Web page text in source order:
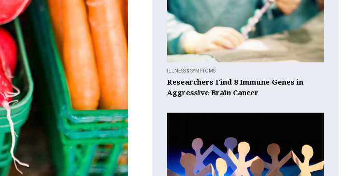
ILLNESS & SYMPTOMS
Researchers Find 8 Immune Genes in
Aggressive Brain Cancer